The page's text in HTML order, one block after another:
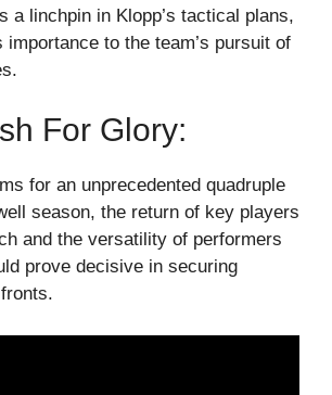
a linchpin in Klopp’s tactical plans,
importance to the team’s pursuit of
For Glory:
for an unprecedented quadruple
season, the return of key players
and the versatility of performers
prove decisive in securing